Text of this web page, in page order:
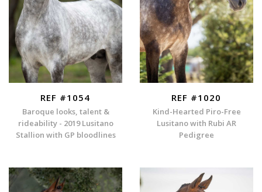
REF #1054
Baroque looks, talent &
rideability - 2019 Lusitano
Stallion with GP bloodlines
REF #1020
Kind-Hearted Piro-Free
Lusitano with Rubi AR
Pedigree